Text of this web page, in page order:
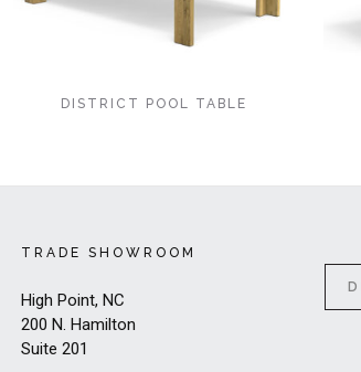
DISTRICT POOL TABLE
TRADE SHOWROOM
High Point, NC
200 N. Hamilton
Suite 201